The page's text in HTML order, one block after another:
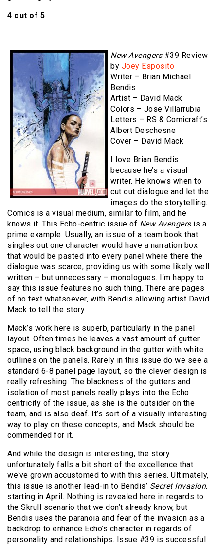
4 out of 5
New Avengers#39 Review
by Joey Esposito
Writer – Brian Michael
Bendis
Artist – David Mack
Colors – Jose Villarrubia
Letters – RS & Comicraft’s
Albert Deschesne
Cover – David Mack
I love Brian Bendis
because he’s a visual
writer. He knows when to
cut out dialogue and let the
images do the storytelling.
Comics is a visual medium, similar to film, and he
knows it. This Echo-centric issue of New Avengersis a
prime example. Usually, an issue of a team book that
singles out one character would have a narration box
that would be pasted into every panel where there the
dialogue was scarce, providing us with some likely well
written – but unnecessary – monologues. I’m happy to
say this issue features no such thing. There are pages
of no text whatsoever, with Bendis allowing artist David
Mack to tell the story.
Mack’s work here is superb, particularly in the panel
layout. Often times he leaves a vast amount of gutter
space, using black background in the gutter with white
outlines on the panels. Rarely in this issue do we see a
standard 6-8 panel page layout, so the clever design is
really refreshing. The blackness of the gutters and
isolation of most panels really plays into the Echo
centricity of the issue, as she is the outsider on the
team, and is also deaf. It’s sort of a visually interesting
way to play on these concepts, and Mack should be
commended for it.
And while the design is interesting, the story
unfortunately falls a bit short of the excellence that
we’ve grown accustomed to with this series. Ultimately,
this issue is another lead-in to Bendis’ Secret Invasion,
starting in April. Nothing is revealed here in regards to
the Skrull scenario that we don’t already know, but
Bendis uses the paranoia and fear of the invasion as a
backdrop to enhance Echo’s character in regards of
personality and relationships. Issue #39 is successful